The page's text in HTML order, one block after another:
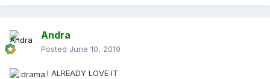
M starts to sing "This is your wake-up call". Very catchy
melody, with violins warbling, clapping, a fun beat, then
by a whispering M "everybody knows the damn truth, wake
Andra
Posted June 10, 2019
I ALREADY LOVE IT